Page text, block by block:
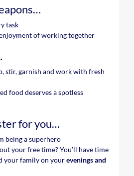
task
of working together
stir, garnish and work with fresh
food deserves a spotless
for you…
being a superhero
your free time? You’ll have time
your family on yourevenings and